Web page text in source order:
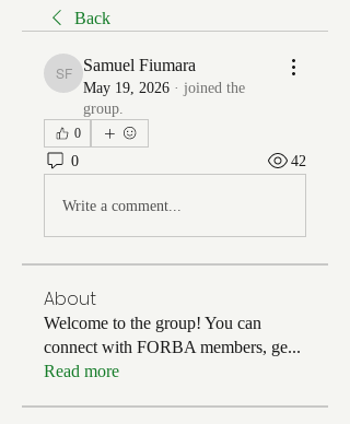
Back
Samuel Fiumara
Samuel Fiumara
May 19, 2026 · joined the
group.
0
0 42
Write a comment...
About
Welcome to the group! You can
connect with FORBA members, ge...
Read more